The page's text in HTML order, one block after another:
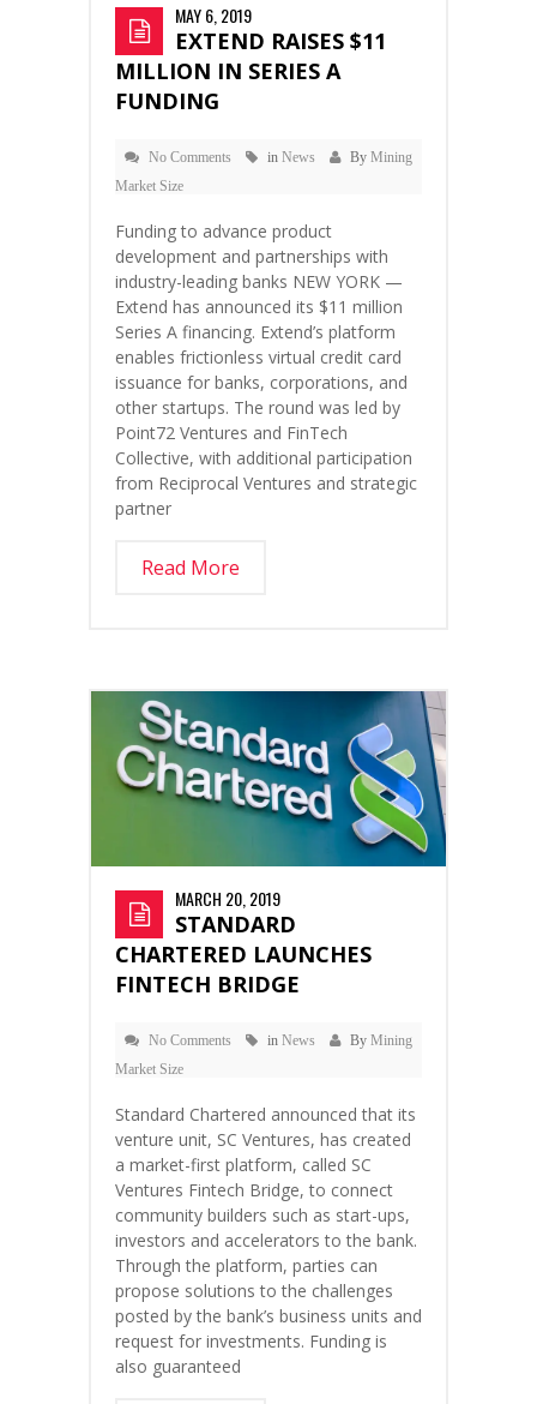
MAY 6, 2019
EXTEND RAISES $11
MILLION IN SERIES A
FUNDING
No Comments in News By Mining
Market Size
Funding to advance product
development and partnerships with
industry-leading banks NEW YORK —
Extend has announced its $11 million
Series A financing. Extend’s platform
enables frictionless virtual credit card
issuance for banks, corporations, and
other startups. The round was led by
Point72 Ventures and FinTech
Collective, with additional participation
from Reciprocal Ventures and strategic
partner
Read More
MARCH 20, 2019
STANDARD
CHARTERED LAUNCHES
FINTECH BRIDGE
No Comments in News By Mining
Market Size
Standard Chartered announced that its
venture unit, SC Ventures, has created
a market-first platform, called SC
Ventures Fintech Bridge, to connect
community builders such as start-ups,
investors and accelerators to the bank.
Through the platform, parties can
propose solutions to the challenges
posted by the bank’s business units and
request for investments. Funding is
also guaranteed